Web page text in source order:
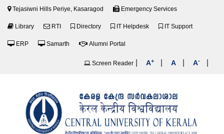
Tejasiwni Hills Periye, Kasaragod Emergency Services
Library RTI Directory IT Helpdesk IT Support
ERP Samarth Alumni Portal
Screen Reader A+ A A-